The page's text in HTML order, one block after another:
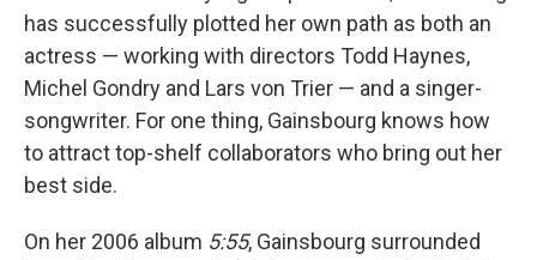
has successfully plotted her own path as both an
actress — working with directors Todd Haynes,
Michel Gondry and Lars von Trier — and a singer-
songwriter. For one thing, Gainsbourg knows how
to attract top-shelf collaborators who bring out her
best side.
On her 2006 album 5:55, Gainsbourg surrounded